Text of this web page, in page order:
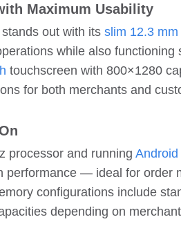
Maximum Usability
out with its slim 12.3
while also
touchscreen with 800×1280
for both merchants and
processor and running Android
performance — ideal for order
configurations include
depending on